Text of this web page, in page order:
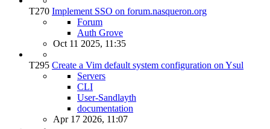
T270 Implement SSO on forum.nasqueron.org
Forum
Auth Grove
Oct 11 2025, 11:35
T295 Create a Vim default system configuration on Ysul
Servers
CLI
User-Sandlayth
documentation
Apr 17 2026, 11:07